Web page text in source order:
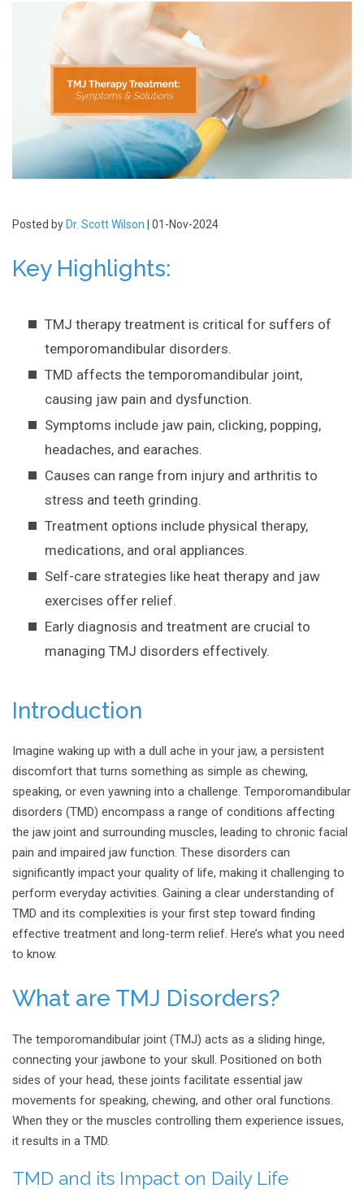
Posted by Dr. Scott Wilson | 01-Nov-2024
Key Highlights:
TMJ therapy treatment is critical for suffers of
temporomandibular disorders.
TMD affects the temporomandibular joint,
causing jaw pain and dysfunction.
Symptoms include jaw pain, clicking, popping,
headaches, and earaches.
Causes can range from injury and arthritis to
stress and teeth grinding.
Treatment options include physical therapy,
medications, and oral appliances.
Self-care strategies like heat therapy and jaw
exercises offer relief.
Early diagnosis and treatment are crucial to
managing TMJ disorders effectively.
Introduction
Imagine waking up with a dull ache in your jaw, a persistent
discomfort that turns something as simple as chewing,
speaking, or even yawning into a challenge. Temporomandibular
disorders (TMD) encompass a range of conditions affecting
the jaw joint and surrounding muscles, leading to chronic facial
pain and impaired jaw function. These disorders can
significantly impact your quality of life, making it challenging to
perform everyday activities. Gaining a clear understanding of
TMD and its complexities is your first step toward finding
effective treatment and long-term relief. Here’s what you need
to know.
What are TMJ Disorders?
The temporomandibular joint (TMJ) acts as a sliding hinge,
connecting your jawbone to your skull. Positioned on both
sides of your head, these joints facilitate essential jaw
movements for speaking, chewing, and other oral functions.
When they or the muscles controlling them experience issues,
it results in a TMD.
TMD and its Impact on Daily Life